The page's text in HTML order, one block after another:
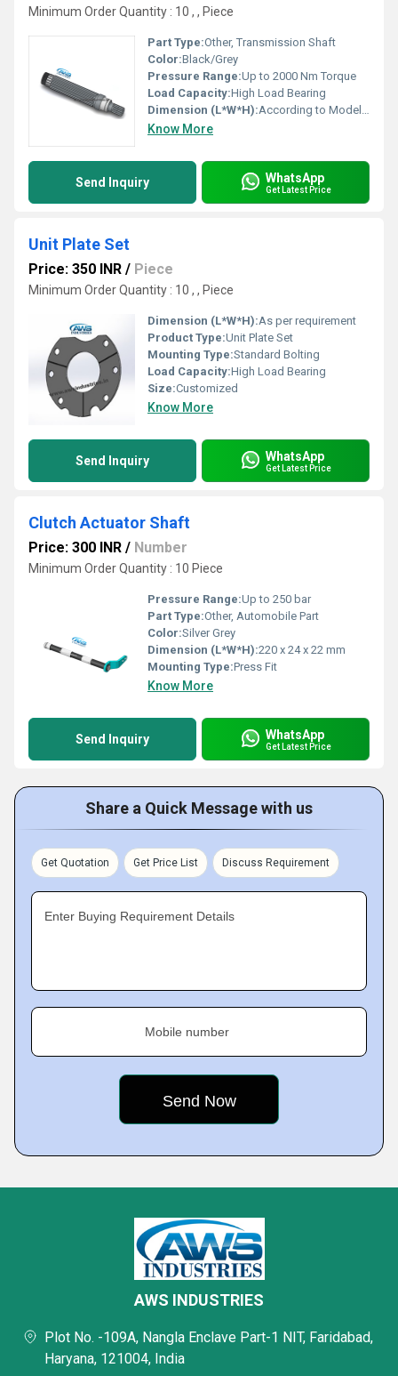
Minimum Order Quantity : 10 , , Piece
Part Type:Other, Transmission Shaft
Color:Black/Grey
Pressure Range:Up to 2000 Nm Torque
Load Capacity:High Load Bearing
Dimension (L*W*H):According to Model (Typically 250 mm - 900 mm Length)
Know More
Send Inquiry WhatsApp
Get Latest Price
Unit Plate Set
Price: 350 INR / Piece
Minimum Order Quantity : 10 , , Piece
Dimension (L*W*H):As per requirement
Product Type:Unit Plate Set
Mounting Type:Standard Bolting
Load Capacity:High Load Bearing
Size:Customized
Know More
Send Inquiry WhatsApp
Get Latest Price
Clutch Actuator Shaft
Price: 300 INR / Number
Minimum Order Quantity : 10 Piece
Pressure Range:Up to 250 bar
Part Type:Other, Automobile Part
Color:Silver Grey
Dimension (L*W*H):220 x 24 x 22 mm
Mounting Type:Press Fit
Know More
Send Inquiry WhatsApp
Get Latest Price
Share a Quick Message with us
Get Quotation Get Price List Discuss Requirement
Enter Buying Requirement Details
Mobile number
AWS INDUSTRIES
Plot No. -109A, Nangla Enclave Part-1 NIT, Faridabad,
Haryana, 121004, India